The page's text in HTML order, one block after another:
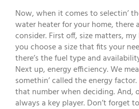
Now, when it comes to selectin’
water heater for your home, there
consider. First off, size matters,
you choose a size that fits your
there’s the fuel type and
Next up, energy efficiency. We
somethin’ called the energy
that number when deciding. And,
always a key player. Don’t forget